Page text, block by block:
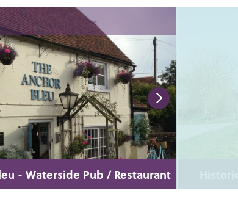
- Waterside Pub / Restaurant